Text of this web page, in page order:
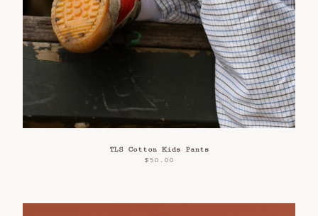
TLS Cotton Kids Pants
$ 50.00